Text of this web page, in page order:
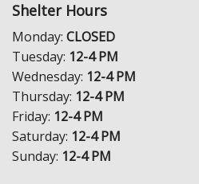
Shelter Hours
Monday: CLOSED
Tuesday: 12-4 PM
Wednesday: 12-4 PM
Thursday: 12-4 PM
Friday: 12-4 PM
Saturday: 12-4 PM
Sunday: 12-4 PM